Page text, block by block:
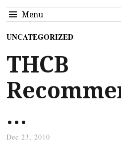
Menu
UNCATEGORIZED
THCB
…
Dec 23, 2010